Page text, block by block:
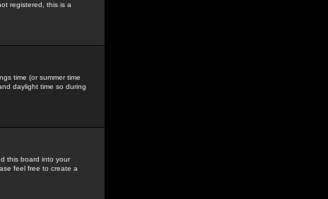
registered, this is a
time (or summer time
daylight time so during
this board into your
feel free to create a